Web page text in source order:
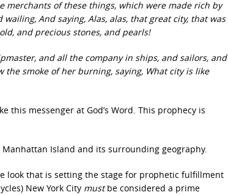
of these things, which were made rich by
And saying, Alas, alas, that great city, that was
and precious stones, and pearls!
and all the company in ships, and sailors, and
the smoke of her burning, saying, What city is like
this messenger at God’s Word. This prophecy is
Island and its surrounding geography.
look that is setting the stage for prophetic fulfillment
New York City mustbe considered a prime